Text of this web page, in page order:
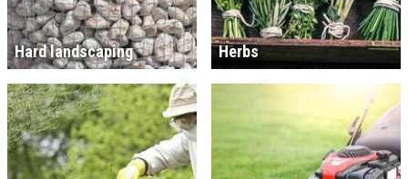
Hard landscaping Herbs